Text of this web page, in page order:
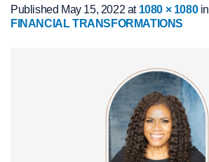
Published May 15, 2022 at 1080 × 1080in
FINANCIAL TRANSFORMATIONS